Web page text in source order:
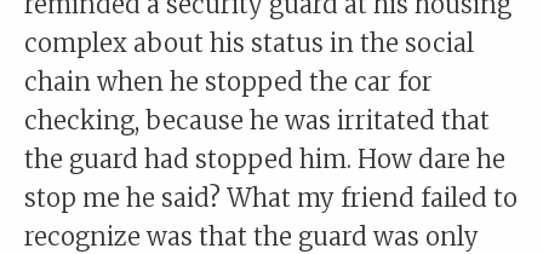
complex about his status in the social
chain when he stopped the car for
checking, because he was irritated that
the guard had stopped him. How dare he
stop me he said? What my friend failed to
recognize was that the guard was only